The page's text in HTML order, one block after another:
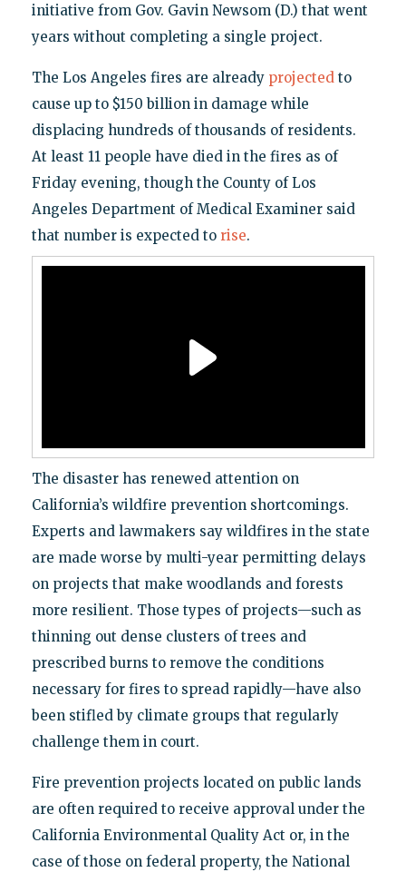
initiative from Gov. Gavin Newsom (D.) that went
years without completing a single project.
The Los Angeles fires are already projectedto
cause up to $150 billion in damage while
displacing hundreds of thousands of residents.
At least 11 people have died in the fires as of
Friday evening, though the County of Los
Angeles Department of Medical Examiner said
that number is expected to rise.
The disaster has renewed attention on
California’s wildfire prevention shortcomings.
Experts and lawmakers say wildfires in the state
are made worse by multi-year permitting delays
on projects that make woodlands and forests
more resilient. Those types of projects—such as
thinning out dense clusters of trees and
prescribed burns to remove the conditions
necessary for fires to spread rapidly—have also
been stifled by climate groups that regularly
challenge them in court.
Fire prevention projects located on public lands
are often required to receive approval under the
California Environmental Quality Act or, in the
case of those on federal property, the National